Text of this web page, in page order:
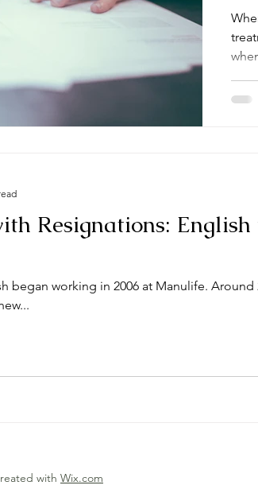
Resignations:
began working in 2006 at Manulife.
with Wix.com